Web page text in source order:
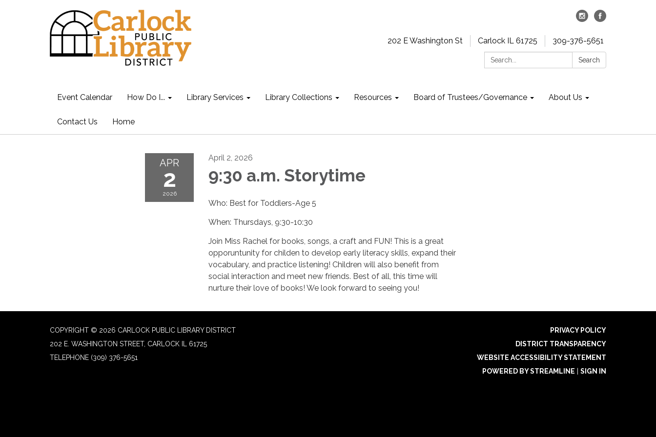
202 E Washington St Carlock IL 61725
309-376-5651
Search:
Search
Event Calendar How Do I... Library Services Library Collections Resources Board of Trustees/Governance About Us
Contact Us Home
APR
2
2026
April 2, 2026
9:30 a.m. Storytime
Who: Best for Toddlers-Age 5
When: Thursdays, 9:30-10:30
Join Miss Rachel for books, songs, a craft and FUN! This is a great
opporuntunity for childen to develop early literacy skills, expand their
vocabulary, and practice listening! Children will also benefit from
social interaction and meet new friends. Best of all, this time will
nurture their love of books! We look forward to seeing you!
COPYRIGHT © 2026 CARLOCK PUBLIC LIBRARY DISTRICT
202 E. WASHINGTON STREET, CARLOCK IL 61725
TELEPHONE (309) 376-5651
PRIVACY POLICY
DISTRICT TRANSPARENCY
WEBSITE ACCESSIBILITY STATEMENT
POWERED BY STREAMLINE
SIGN IN